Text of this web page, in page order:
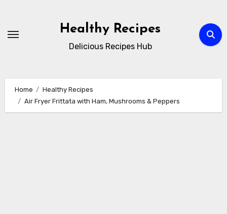
content
Healthy Recipes
Delicious Recipes Hub
Home
Healthy Recipes
Air Fryer Frittata with Ham, Mushrooms & Peppers